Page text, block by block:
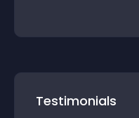
Testimonials